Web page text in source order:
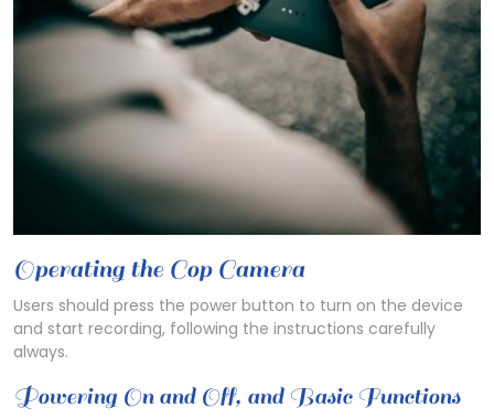
Operating the Cop Camera
Users should press the power button to turn on the device
and start recording, following the instructions carefully
always.
Powering On and Off, and Basic Functions